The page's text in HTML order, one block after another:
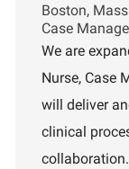
L
o
c
t
i
n
Boston,
Case
We are
Nurse, Case
will deliver
clinical